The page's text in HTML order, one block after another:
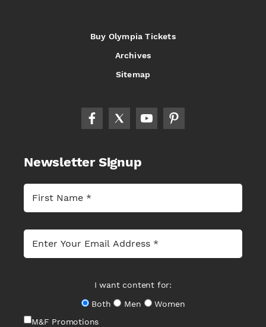
Buy Olympia Tickets
Archives
Sitemap
Newsletter Signup
I want content for:
Both
Men
Women
M&F Promotions